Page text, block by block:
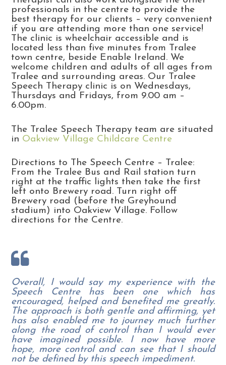
professionals in the centre to provide the
best therapy for our clients – very convenient
if you are attending more than one service!
The clinic is wheelchair accessible and is
located less than five minutes from Tralee
town centre, beside Enable Ireland. We
welcome children and adults of all ages from
Tralee and surrounding areas. Our Tralee
Speech Therapy clinic is on Wednesdays,
Thursdays and Fridays, from 9.00 am –
6.00pm.
The Tralee Speech Therapy team are situated
in Oakview Village Childcare Centre
Directions to The Speech Centre – Tralee:
From the Tralee Bus and Rail station turn
right at the traffic lights then take the first
left onto Brewery road. Turn right off
Brewery road (before the Greyhound
stadium) into Oakview Village. Follow
directions for the Centre.
Overall, I would say my experience with the
Speech Centre has been one which has
encouraged, helped and benefited me greatly.
The approach is both gentle and affirming, yet
has also enabled me to journey much further
along the road of control than I would ever
have imagined possible. I now have more
hope, more control and can see that I should
not be defined by this speech impediment.